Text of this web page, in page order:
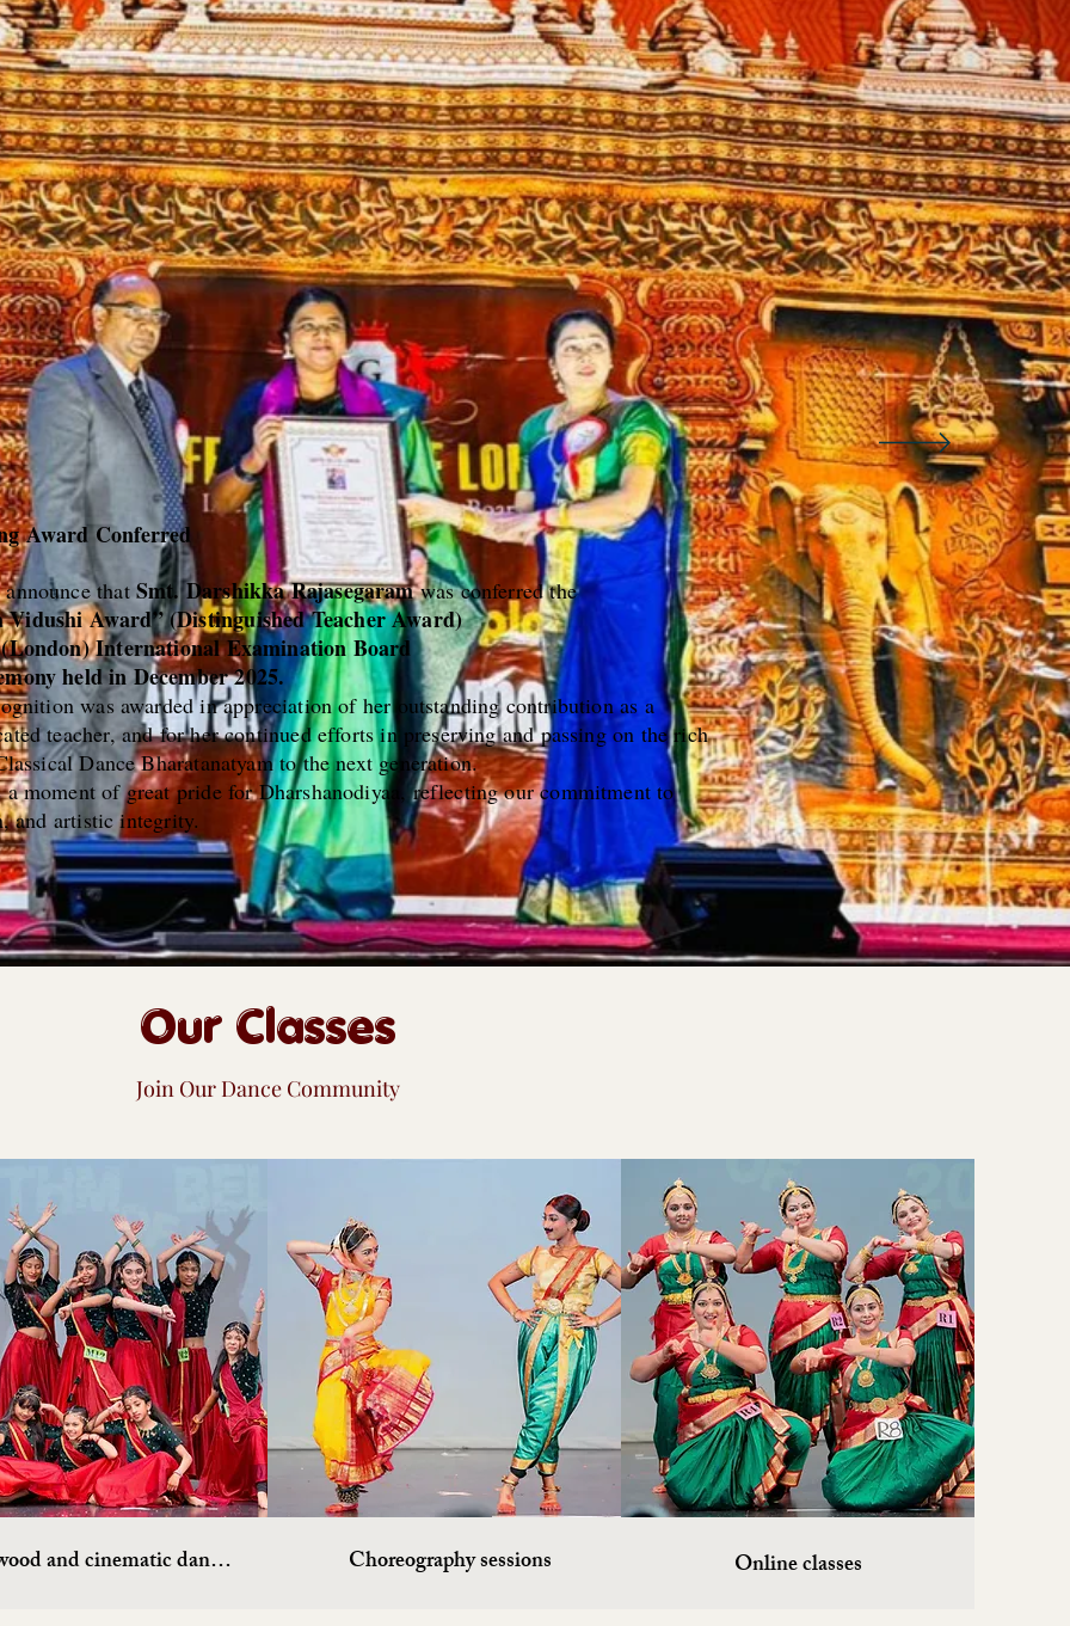
Award Conferred
announce thatSmt. Darshikka Rajasegaramwas conferred the
Award” (Distinguished Teacher Award)
International Examination Board
held in December 2025.
was awarded in appreciation of her outstanding contribution as a
teacher, and for her continued efforts in preserving and passing on the rich
Dance Bharatanatyam to the next generation.
a moment of great pride for Dharshanodiyaa, reflecting our commitment to
and artistic integrity.
Our Classes
Join Our Dance Community
Bollywood and cinematic dances Choreography sessions Online classes